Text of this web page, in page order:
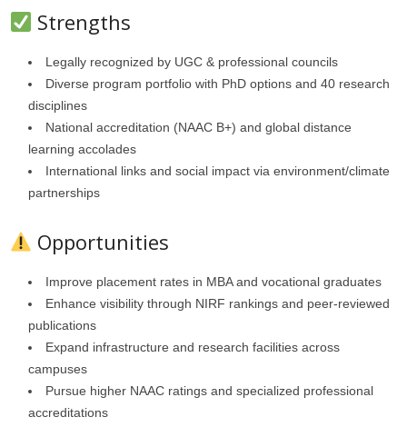
Strengths
Legally recognized by UGC & professional councils
Diverse program portfolio with PhD options and 40 research
disciplines
National accreditation (NAAC B+) and global distance
learning accolades
International links and social impact via environment/climate
partnerships
Opportunities
Improve placement rates in MBA and vocational graduates
Enhance visibility through NIRF rankings and peer-reviewed
publications
Expand infrastructure and research facilities across
campuses
Pursue higher NAAC ratings and specialized professional
accreditations